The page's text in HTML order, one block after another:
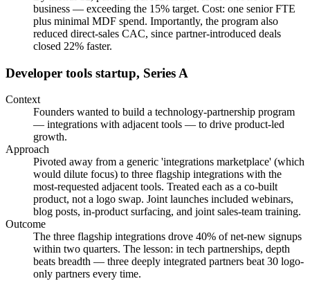
business — exceeding the 15% target. Cost: one senior FTE
plus minimal MDF spend. Importantly, the program also
reduced direct-sales CAC, since partner-introduced deals
closed 22% faster.
Developer tools startup, Series A
Context
Founders wanted to build a technology-partnership program
— integrations with adjacent tools — to drive product-led
growth.
Approach
Pivoted away from a generic 'integrations marketplace' (which
would dilute focus) to three flagship integrations with the
most-requested adjacent tools. Treated each as a co-built
product, not a logo swap. Joint launches included webinars,
blog posts, in-product surfacing, and joint sales-team training.
Outcome
The three flagship integrations drove 40% of net-new signups
within two quarters. The lesson: in tech partnerships, depth
beats breadth — three deeply integrated partners beat 30 logo-
only partners every time.